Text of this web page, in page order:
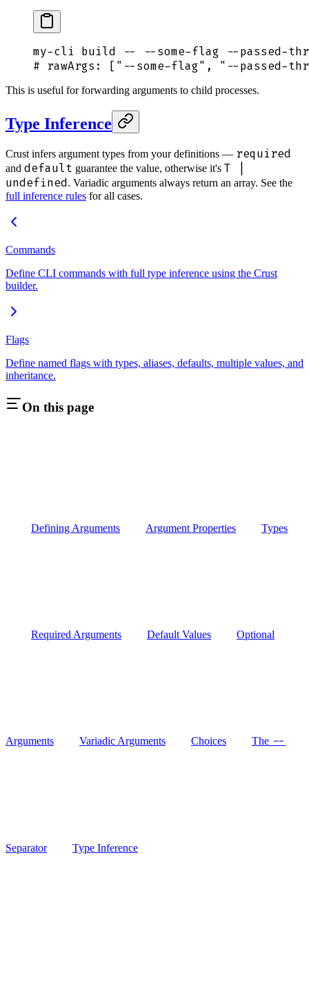
my-cli build -- --some-flag --passed-
# rawArgs: ["--some-flag", "--passed-
This is useful for forwarding arguments to child processes.
Type Inference
Crust infers argument types from your definitions — required
and default guarantee the value, otherwise it's T |
undefined. Variadic arguments always return an array. See the
full inference rules for all cases.
Commands
Define CLI commands with full type inference using the Crust
builder.
Flags
Define named flags with types, aliases, defaults, multiple values, and
inheritance.
On this page
Defining Arguments Argument Properties Types
Required Arguments Default Values Optional
Arguments Variadic Arguments Choices The --
Separator Type Inference